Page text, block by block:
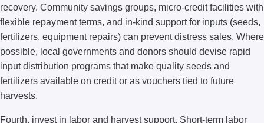
recovery. Community savings groups, micro-credit facilities with
flexible repayment terms, and in-kind support for inputs (seeds,
fertilizers, equipment repairs) can prevent distress sales. Where
possible, local governments and donors should devise rapid
input distribution programs that make quality seeds and
fertilizers available on credit or as vouchers tied to future
harvests.
Fourth, invest in labor and harvest support. Short-term labor